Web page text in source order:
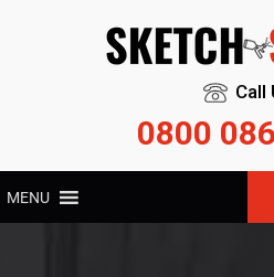
Call
0800
MENU